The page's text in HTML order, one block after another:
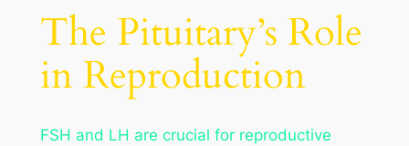
The Pituitary’s Role
in Reproduction
FSH and LH are crucial for reproductive